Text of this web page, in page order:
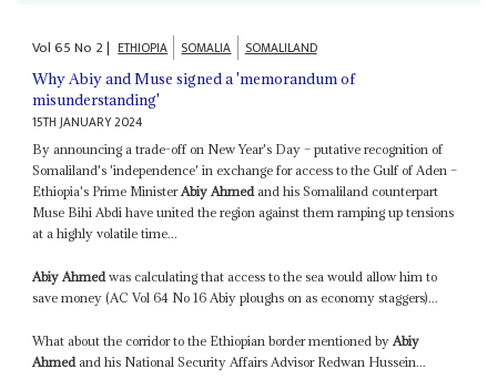
Vol65No 2| ETHIOPIA SOMALIA SOMALILAND
Why Abiy and Muse signed a 'memorandum of
misunderstanding'
15TH JANUARY 2024
By announcing a trade-off on New Year's Day – putative recognition of
Somaliland's 'independence' in exchange for access to the Gulf of Aden –
Ethiopia's Prime MinisterAbiy Ahmedand his Somaliland counterpart
Muse Bihi Abdi have united the region against them ramping up tensions
at a highly volatile time...
Abiy Ahmedwas calculating that access to the sea would allow him to
save money (AC Vol 64 No 16 Abiy ploughs on as economy staggers)...
What about the corridor to the Ethiopian border mentioned byAbiy
Ahmedand his National Security Affairs Advisor Redwan Hussein...